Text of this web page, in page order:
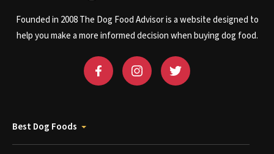
Founded in 2008 The Dog Food Advisor is a website designed to
help you make a more informed decision when buying dog food.
Best Dog Foods